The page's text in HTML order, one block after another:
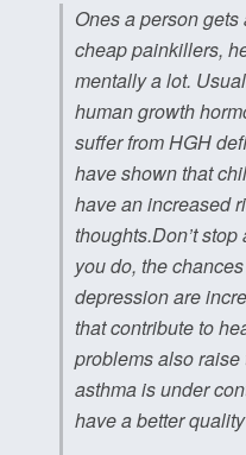
Ones a person
cheap painkillers,
mentally a lot.
human growth
suffer from HGH
have shown that
have an increased
thoughts.Don’t
you do, the
depression are
that contribute to
problems also
asthma is under
have a better